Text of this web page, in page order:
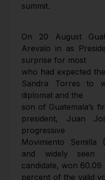
summit.
On 20 August
Arevalo in as
surprise for most
who had expected
Sandra Torres to
diplomat and the
son of Guatemala’s
president, Juan
progressive
Movimiento Semilla
and widely seen
candidate, won 60.09
percent of the valid